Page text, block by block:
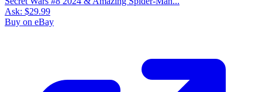
Ask: $29.99
Buy on eBay